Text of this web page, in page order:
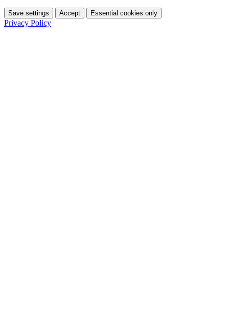
Save settings Accept Essential cookies only
Privacy Policy